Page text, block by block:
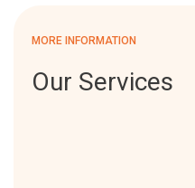
MORE INFORMATION
Our Services